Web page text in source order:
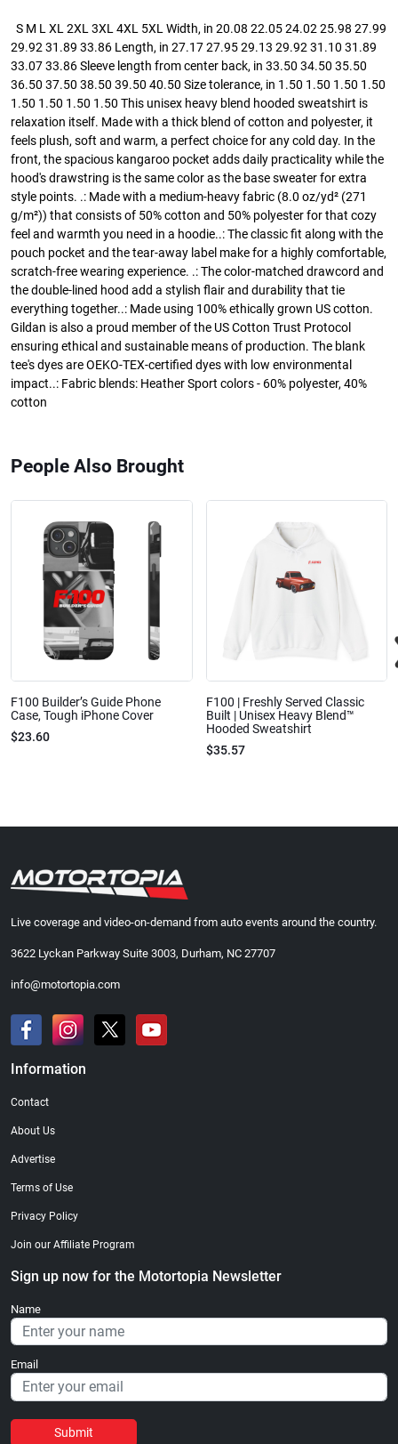
S M L XL 2XL 3XL 4XL 5XL Width, in 20.08 22.05 24.02 25.98 27.99
29.92 31.89 33.86 Length, in 27.17 27.95 29.13 29.92 31.10 31.89
33.07 33.86 Sleeve length from center back, in 33.50 34.50 35.50
36.50 37.50 38.50 39.50 40.50 Size tolerance, in 1.50 1.50 1.50 1.50
1.50 1.50 1.50 1.50 This unisex heavy blend hooded sweatshirt is
relaxation itself. Made with a thick blend of cotton and polyester, it
feels plush, soft and warm, a perfect choice for any cold day. In the
front, the spacious kangaroo pocket adds daily practicality while the
hood's drawstring is the same color as the base sweater for extra
style points. .: Made with a medium-heavy fabric (8.0 oz/yd² (271
g/m²)) that consists of 50% cotton and 50% polyester for that cozy
feel and warmth you need in a hoodie..: The classic fit along with the
pouch pocket and the tear-away label make for a highly comfortable,
scratch-free wearing experience. .: The color-matched drawcord and
the double-lined hood add a stylish flair and durability that tie
everything together..: Made using 100% ethically grown US cotton.
Gildan is also a proud member of the US Cotton Trust Protocol
ensuring ethical and sustainable means of production. The blank
tee's dyes are OEKO-TEX-certified dyes with low environmental
impact..: Fabric blends: Heather Sport colors - 60% polyester, 40%
cotton
People Also Brought
F100 Builder’s Guide Phone
Case, Tough iPhone Cover
$23.60
F100 | Freshly Served Classic
Built | Unisex Heavy Blend™
Hooded Sweatshirt
$35.57
Live coverage and video-on-demand from auto events around the country.
3622 Lyckan Parkway Suite 3003, Durham, NC 27707
info@motortopia.com
Information
Contact
About Us
Advertise
Terms of Use
Privacy Policy
Join our Affiliate Program
Sign up now for the Motortopia Newsletter
Name
Email
Submit